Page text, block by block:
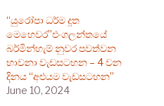
“යුරෝපා ධර්ම දූත
මෙහෙවර”එංගලන්තයේ
බර්මින්හැම් නුවර පවත්වන
භාවනා වැඩසටහන – 4 වන
දිනය “අළුයම වැඩසටහන”
June 10, 2024